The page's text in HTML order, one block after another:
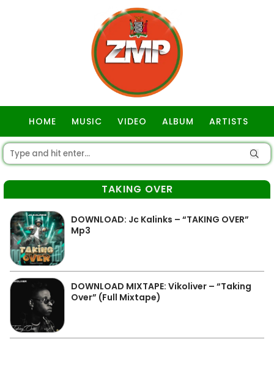
HOME MUSIC VIDEO ALBUM ARTISTS
TAKING OVER
DOWNLOAD: Jc Kalinks – “TAKING OVER”
Mp3
DOWNLOAD MIXTAPE: Vikoliver – “Taking
Over” (Full Mixtape)